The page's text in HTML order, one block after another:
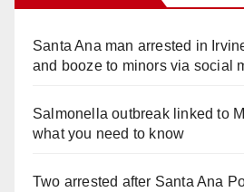
Santa Ana man arrested in
and booze to minors via social
Salmonella outbreak linked to
what you need to know
Two arrested after Santa Ana